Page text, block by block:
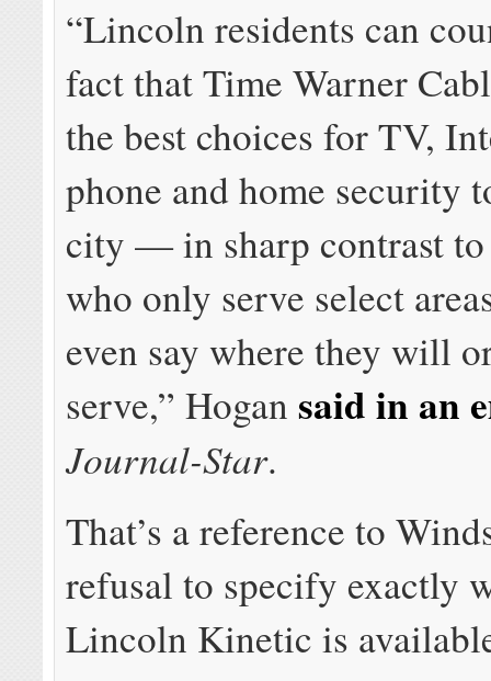
“Lincoln residents can
fact that Time Warner
the best choices for TV,
phone and home security
city — in sharp contrast
who only serve select
even say where they will
serve,” Hogansaid in an
Journal-Star.
That’s a reference to
refusal to specify exactly
Lincoln Kinetic is